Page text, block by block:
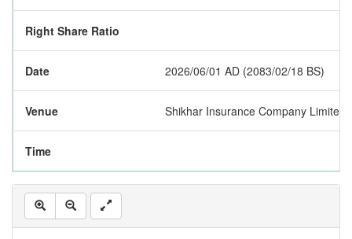
Right Share Ratio
Date 2026/06/01 AD (2083/02/18 BS)
Venue Shikhar Insurance Company
Time